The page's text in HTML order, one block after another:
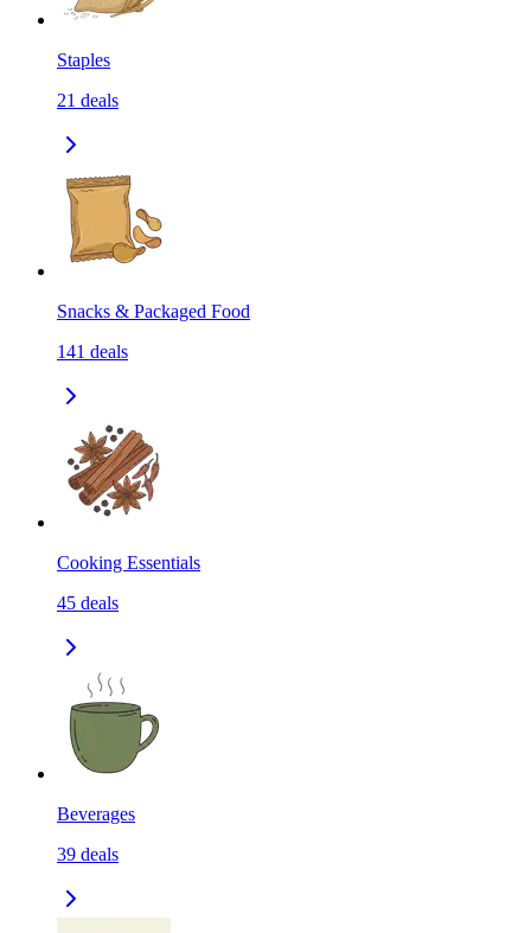
Staples
21 deals
Snacks & Packaged Food
141 deals
Cooking Essentials
45 deals
Beverages
39 deals